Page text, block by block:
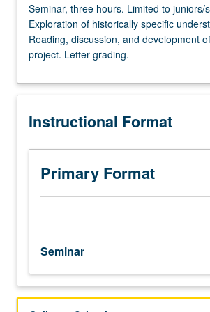
three
hours.
Limited
to
Exploration
historically
understandings
love.
Reading,
culminating
project.
Seminar, three hours. Limited to juniors/
Exploration of historically specific
Reading, discussion, and development
project. Letter grading.
Instructional Format
Primary Format
Seminar